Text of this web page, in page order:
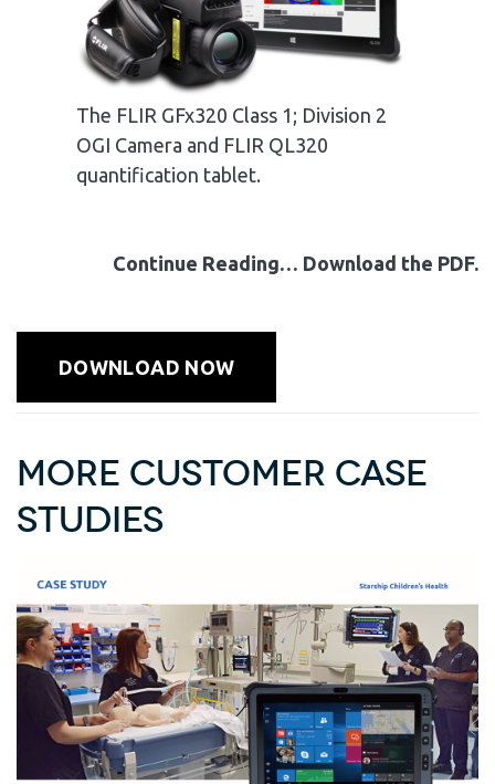
The FLIR GFx320 Class 1; Division 2
OGI Camera and FLIR QL320
quantification tablet.
Continue Reading… Download the PDF.
DOWNLOAD NOW
More Customer Case
Studies